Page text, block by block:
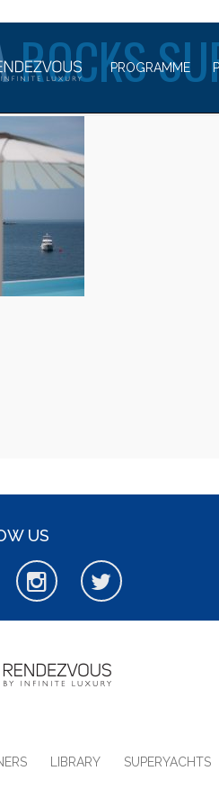
PROGRAMME
ROCKS
US
LIBRARY SUPERYACHTS